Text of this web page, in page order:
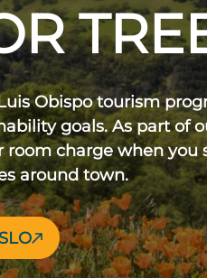
Obispo tourism
goals. As part of
charge when you
around town.